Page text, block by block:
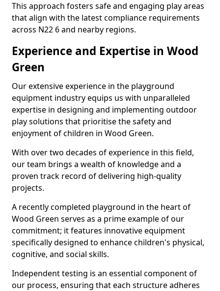
This approach fosters safe and engaging play areas
that align with the latest compliance requirements
across N22 6 and nearby regions.
Experience and Expertise in Wood
Green
Our extensive experience in the playground
equipment industry equips us with unparalleled
expertise in designing and implementing outdoor
play solutions that prioritise the safety and
enjoyment of children in Wood Green.
With over two decades of experience in this field,
our team brings a wealth of knowledge and a
proven track record of delivering high-quality
projects.
A recently completed playground in the heart of
Wood Green serves as a prime example of our
commitment; it features innovative equipment
specifically designed to enhance children's physical,
cognitive, and social skills.
Independent testing is an essential component of
our process, ensuring that each structure adheres